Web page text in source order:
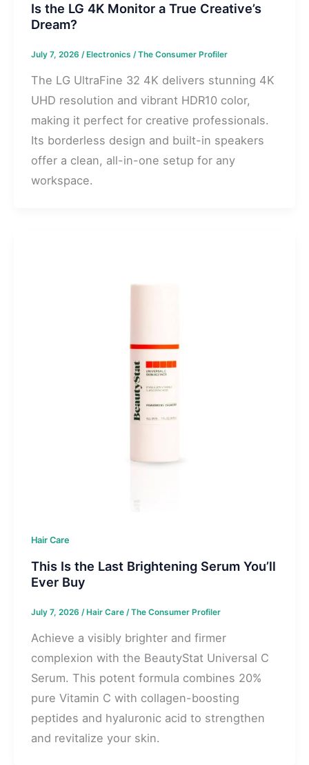
Is the LG 4K Monitor a True Creative’s
Dream?
July 7, 2026 /Electronics /The Consumer Profiler
The LG UltraFine 32 4K delivers stunning 4K
UHD resolution and vibrant HDR10 color,
making it perfect for creative professionals.
Its borderless design and built-in speakers
offer a clean, all-in-one setup for any
workspace.
Hair Care
This Is the Last Brightening Serum You’ll
Ever Buy
July 7, 2026 /Hair Care/The Consumer Profiler
Achieve a visibly brighter and firmer
complexion with the BeautyStat Universal C
Serum. This potent formula combines 20%
pure Vitamin C with collagen-boosting
peptides and hyaluronic acid to strengthen
and revitalize your skin.